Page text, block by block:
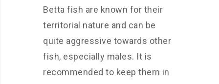
Betta fish are known for their
territorial nature and can be
quite aggressive towards other
fish, especially males. It is
recommended to keep them in